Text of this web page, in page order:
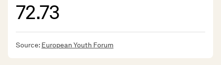
72.73
Source: European Youth Forum